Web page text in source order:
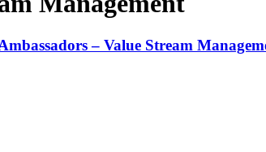
– Value Stream